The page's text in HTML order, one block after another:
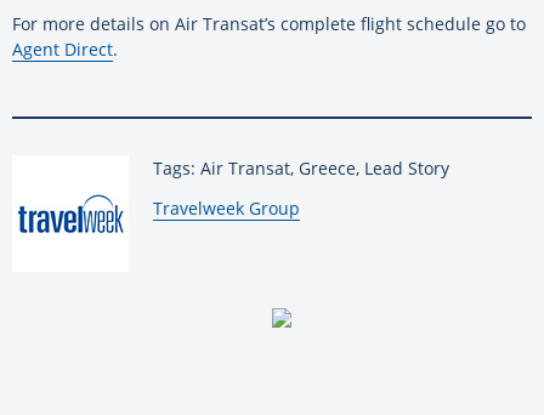
For more details on Air Transat’s complete flight schedule go to
Agent Direct.
Tags: Air Transat, Greece, Lead Story
By:
Travelweek Group